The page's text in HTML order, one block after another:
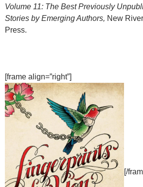
Volume 11: The Best Previously
Stories by Emerging Authors, New River
Press.
[frame align=”right”]
[/